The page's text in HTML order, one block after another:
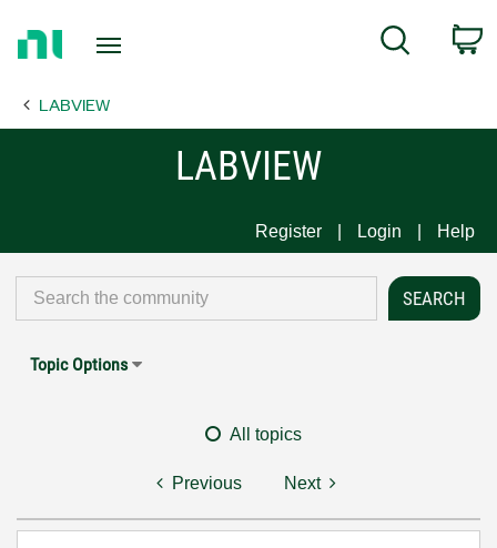
Page
Search
LABVIEW
LABVIEW
Register Login Help
Topic Options
All topics
Previous Next